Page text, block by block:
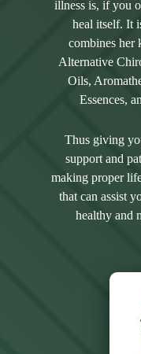
illness is, if you
heal itself. It
combines her
Alternative
Oils,
Essences,
Thus giving
support and
making proper
that can assist
healthy and